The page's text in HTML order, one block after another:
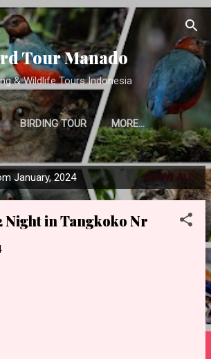
Skip to main content
Tour Manado
& Wildlife Tours Indonesia
BIRDING TOUR MORE…
January, 2024 SHOW ALL
Night in Tangkoko Nr